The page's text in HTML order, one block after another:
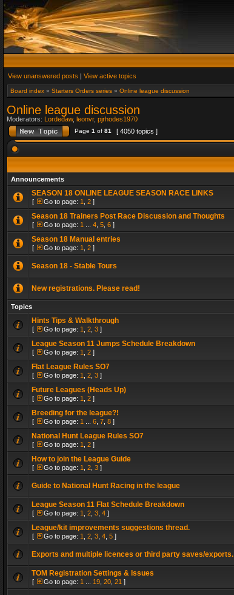
View unanswered posts | View active topics
Board index » Starters Orders series » Online league discussion
Online league discussion
Moderators: Lordedaw, leonvr, pjrhodes1970
Page 1 of 81 [ 4050 topics ]
Announcements
SEASON 18 ONLINE LEAGUE SEASON RACE LINKS
[ Go to page: 1 2 ]
Season 18 Trainers Post Race Discussion and Thoughts
[ Go to page: 1 4 5 6 ]
Season 18 Manual entries
[ Go to page: 1 2 ]
Season 18 - Stable Tours
New registrations. Please read!
Topics
Hints Tips & Walkthrough
[ Go to page: 1 2 3 ]
League Season 11 Jumps Schedule Breakdown
[ Go to page: 1 2 ]
Flat League Rules SO7
[ Go to page: 1 2 3 ]
Future Leagues (Heads Up)
[ Go to page: 1 2 ]
Breeding for the league?!
[ Go to page: 1 6 7 8 ]
National Hunt League Rules SO7
[ Go to page: 1 2 ]
How to join the League Guide
[ Go to page: 1 2 3 ]
Guide to National Hunt Racing in the league
League Season 11 Flat Schedule Breakdown
[ Go to page: 1 2 3 4 ]
League/kit improvements suggestions thread.
[ Go to page: 1 2 3 4 5 ]
Exports and multiple licences or third party saves/exports.
TOM Registration Settings & Issues
[ Go to page: 1 19 20 21 ]